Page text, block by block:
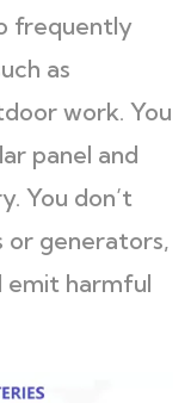
frequently
as
work. You
panel and
You don’t
or generators,
emit harmful